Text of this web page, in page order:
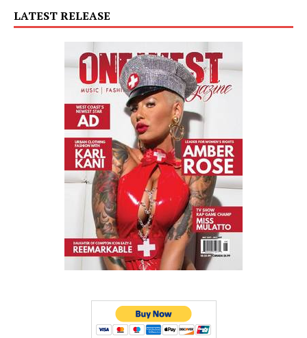
LATEST RELEASE